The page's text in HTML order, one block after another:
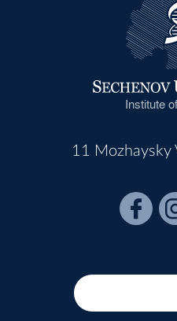
Institute
11 Mozhaysky